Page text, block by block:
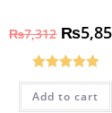
₨7,312 ₨
Rated5.00
out of 5
Add to cart